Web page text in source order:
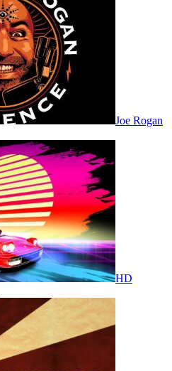
Joe Rogan
HD